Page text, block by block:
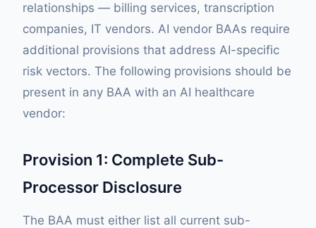
relationships — billing services, transcription
companies, IT vendors. AI vendor BAAs require
additional provisions that address AI-specific
risk vectors. The following provisions should be
present in any BAA with an AI healthcare
vendor:
Provision 1: Complete Sub-
Processor Disclosure
The BAA must either list all current sub-